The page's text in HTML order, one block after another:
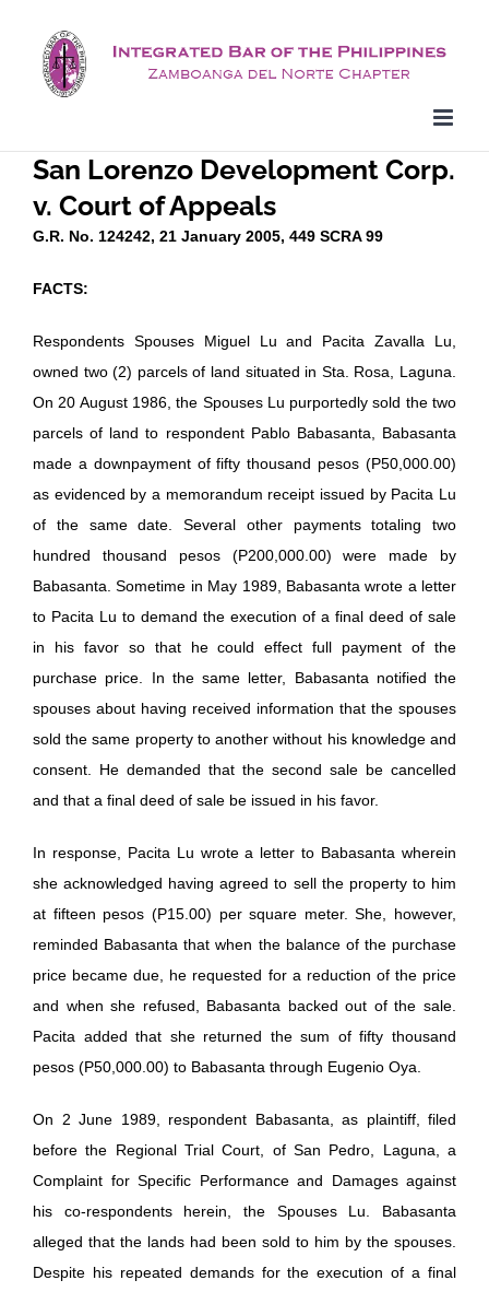
content
San Lorenzo Development Corp.
v. Court of Appeals
G.R. No. 124242, 21 January 2005, 449 SCRA 99
FACTS:
Respondents Spouses Miguel Lu and Pacita Zavalla Lu,
owned two (2) parcels of land situated in Sta. Rosa, Laguna.
On 20 August 1986, the Spouses Lu purportedly sold the two
parcels of land to respondent Pablo Babasanta, Babasanta
made a downpayment of fifty thousand pesos (P50,000.00)
as evidenced by a memorandum receipt issued by Pacita Lu
of the same date. Several other payments totaling two
hundred thousand pesos (P200,000.00) were made by
Babasanta. Sometime in May 1989, Babasanta wrote a letter
to Pacita Lu to demand the execution of a final deed of sale
in his favor so that he could effect full payment of the
purchase price. In the same letter, Babasanta notified the
spouses about having received information that the spouses
sold the same property to another without his knowledge and
consent. He demanded that the second sale be cancelled
and that a final deed of sale be issued in his favor.
In response, Pacita Lu wrote a letter to Babasanta wherein
she acknowledged having agreed to sell the property to him
at fifteen pesos (P15.00) per square meter. She, however,
reminded Babasanta that when the balance of the purchase
price became due, he requested for a reduction of the price
and when she refused, Babasanta backed out of the sale.
Pacita added that she returned the sum of fifty thousand
pesos (P50,000.00) to Babasanta through Eugenio Oya.
On 2 June 1989, respondent Babasanta, as plaintiff, filed
before the Regional Trial Court, of San Pedro, Laguna, a
Complaint for Specific Performance and Damages against
his co-respondents herein, the Spouses Lu. Babasanta
alleged that the lands had been sold to him by the spouses.
Despite his repeated demands for the execution of a final